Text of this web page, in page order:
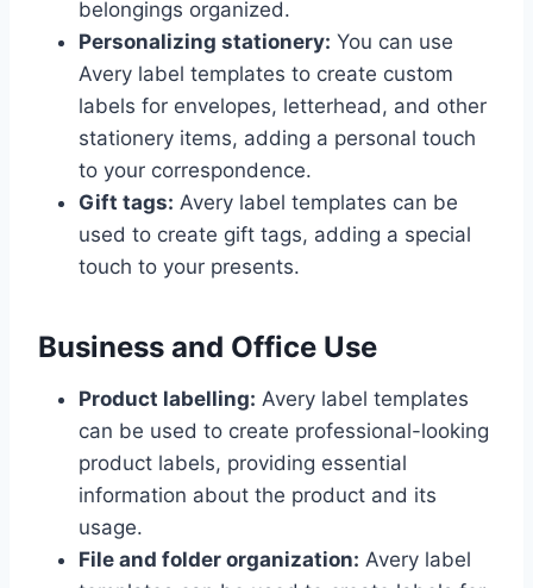
belongings organized.
Personalizing stationery: You can use
Avery label templates to create custom
labels for envelopes, letterhead, and other
stationery items, adding a personal touch
to your correspondence.
Gift tags: Avery label templates can be
used to create gift tags, adding a special
touch to your presents.
Business and Office Use
Product labelling: Avery label templates
can be used to create professional-looking
product labels, providing essential
information about the product and its
usage.
File and folder organization: Avery label